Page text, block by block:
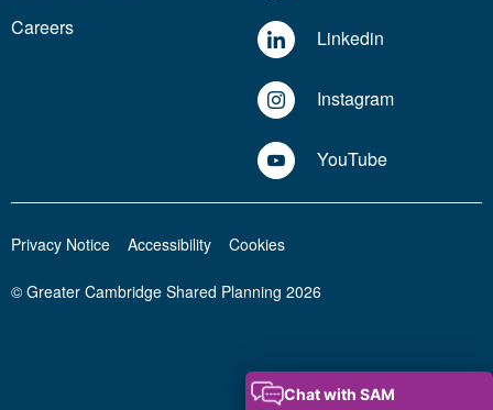
Careers
Linkedin
Instagram
YouTube
© Greater Cambridge Shared Planning 2026
Privacy Notice Accessibility Cookies